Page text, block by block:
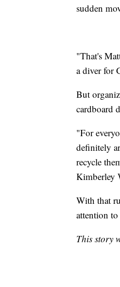
sudden
"That's
a diver for
But
cardboard
"For
definitely
recycle
Kimberley
With that
attention to
This story